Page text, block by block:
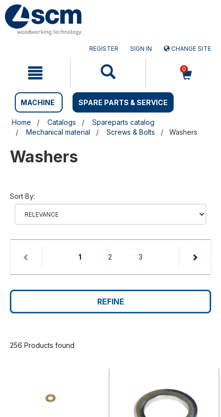
Skip
to
content
Skip
to
navigation
REGISTER SIGN IN CHANGE SITE
0
MACHINE SPARE PARTS & SERVICE
Home Catalogs
Spareparts catalog
Mechanical material
Screws & Bolts Washers
Washers
Sort By:
1(current)
2 3
REFINE
256 Products found